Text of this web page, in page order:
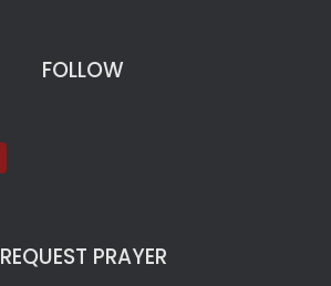
FOLLOW
REQUEST PRAYER